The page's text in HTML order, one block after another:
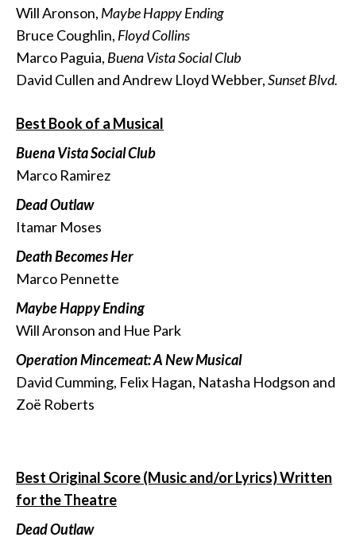
Will Aronson, Maybe Happy Ending
Bruce Coughlin, Floyd Collins
Marco Paguia, Buena Vista Social Club
David Cullen and Andrew Lloyd Webber,Sunset Blvd.
Best Book of a Musical
Buena Vista Social Club
Marco Ramirez
Dead Outlaw
Itamar Moses
Death Becomes Her
Marco Pennette
Maybe Happy Ending
Will Aronson and Hue Park
Operation Mincemeat: A New Musical
David Cumming, Felix Hagan, Natasha Hodgson and
Zoë Roberts
Best Original Score (Music and/or Lyrics) Written
for the Theatre
Dead Outlaw